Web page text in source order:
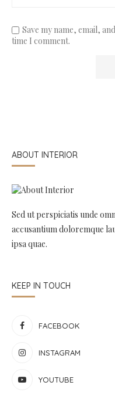
Save my name, email,
time I comment.
ABOUT INTERIOR
Sed ut perspiciatis unde
accusantium doloremque
ipsa quae.
KEEP IN TOUCH
FACEBOOK
INSTAGRAM
YOUTUBE